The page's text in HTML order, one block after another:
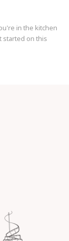
in the kitchen
started on this